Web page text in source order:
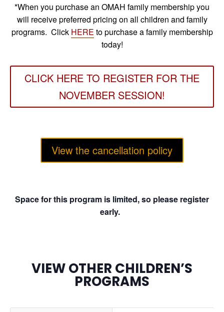
*When you purchase an OMAH family membership you
will receive preferred pricing on all children and family
programs. Click HERE to purchase a family membership
today!
CLICK HERE TO REGISTER FOR THE
NOVEMBER SESSION!
View the cancellation policy
Space for this program is limited, so please register
early.
VIEW OTHER CHILDREN’S
PROGRAMS